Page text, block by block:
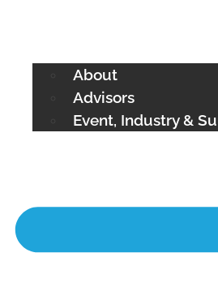
About
Advisors
Event, Industry &